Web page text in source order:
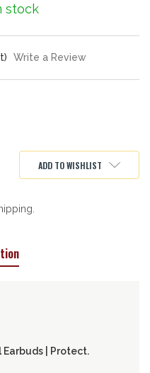
stock
Write a Review
ADD TO WISHLIST
Earbuds | Protect.